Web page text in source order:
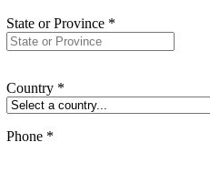
State or Province *
Country *
Phone *